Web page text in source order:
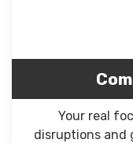
Your real
disruptions and